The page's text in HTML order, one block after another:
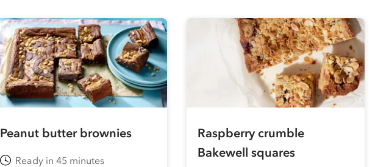
Peanut butter brownies
Ready in 45 minutes
Raspberry crumble
Bakewell squares